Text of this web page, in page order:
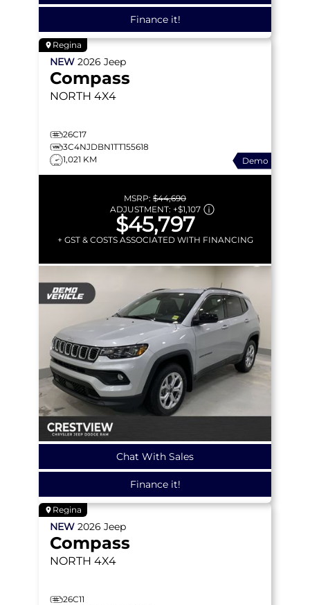
Finance it!
Regina
NEW 2026 Jeep
Compass
NORTH 4X4
26C17
3C4NJDBN1TT155618
1,021 KM
Demo
MSRP: $44,690
ADJUSTMENT: +$1,107
$45,797
+ GST & COSTS ASSOCIATED WITH FINANCING
Chat With Sales
Finance it!
Regina
NEW 2026 Jeep
Compass
NORTH 4X4
26C11